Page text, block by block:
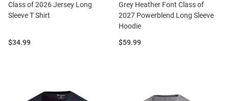
Class of 2026 Jersey Long
Sleeve T Shirt
Price:
$34.99
Grey Heather Font Class of
2027 Powerblend Long Sleeve
Hoodie
Price:
$59.99